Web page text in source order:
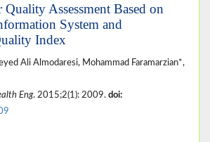
Assessment Based on
System and
Index
Ali Almodaresi, Mohammad Faramarzian*,
Eng. 2015;2(1): 2009. doi: